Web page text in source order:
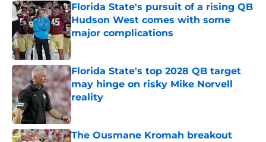
Florida State's pursuit of a rising QB
Hudson West comes with some
major complications
Published by on Invalid Date
Florida State's top 2028 QB target
may hinge on risky Mike Norvell
reality
Published by on Invalid Date
The Ousmane Kromah breakout